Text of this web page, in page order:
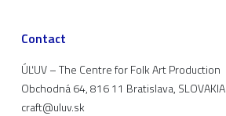
Contact
ÚĽUV – The Centre for Folk Art Production
Obchodná 64, 816 11 Bratislava, SLOVAKIA
craft@uluv.sk